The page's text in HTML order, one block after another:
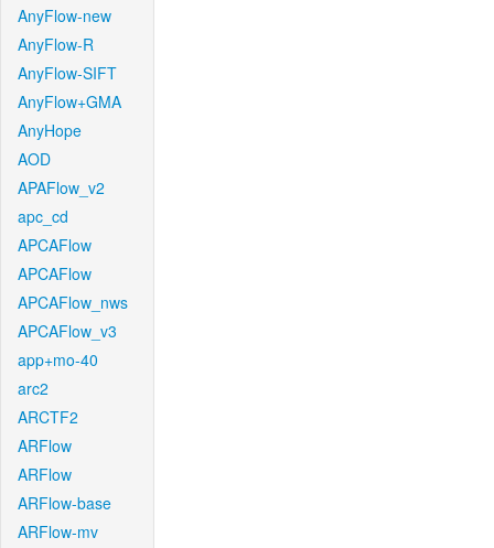
AnyFlow-new
AnyFlow-R
AnyFlow-SIFT
AnyFlow+GMA
AnyHope
AOD
APAFlow_v2
apc_cd
APCAFlow
APCAFlow
APCAFlow_nws
APCAFlow_v3
app+mo-40
arc2
ARCTF2
ARFlow
ARFlow
ARFlow-base
ARFlow-mv